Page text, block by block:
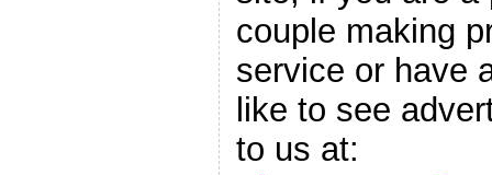
couple making
service or have
like to see
to us at: